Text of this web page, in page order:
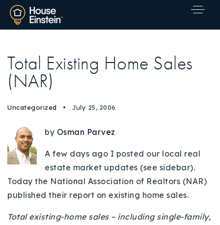
Explore Areas
Total Existing Home Sales
(NAR)
Uncategorized July 25, 2006
by Osman Parvez
A few days ago I posted our local real
estate market updates (see sidebar).
Today the National Association of Realtors (NAR)
published their report on existing home sales.
Total existing-home sales – including single-family,